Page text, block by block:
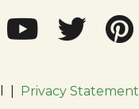
Privacy Statement